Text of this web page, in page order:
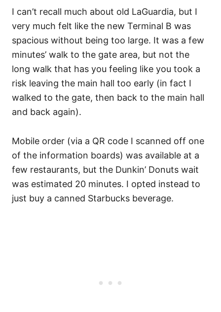
I can’t recall much about old LaGuardia, but I
very much felt like the new Terminal B was
spacious without being too large. It was a few
minutes’ walk to the gate area, but not the
long walk that has you feeling like you took a
risk leaving the main hall too early (in fact I
walked to the gate, then back to the main hall
and back again).
Mobile order (via a QR code I scanned off one
of the information boards) was available at a
few restaurants, but the Dunkin’ Donuts wait
was estimated 20 minutes. I opted instead to
just buy a canned Starbucks beverage.